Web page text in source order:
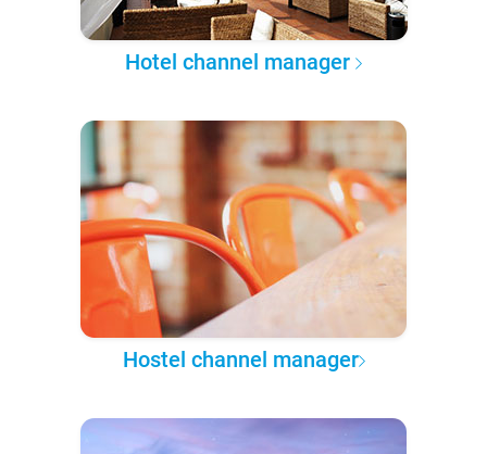
Hotel channel manager
Hostel channel manager